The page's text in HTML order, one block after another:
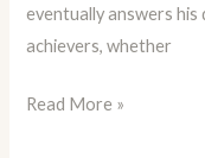
eventually answers
achievers, whether
Read More »